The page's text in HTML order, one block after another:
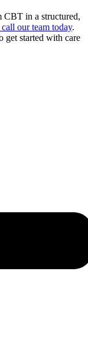
CBT in a structured,
call our team today.
get started with care